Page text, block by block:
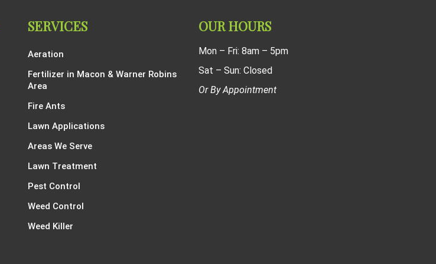
SERVICES
Aeration
Fertilizer in Macon & Warner Robins
Area
Fire Ants
Lawn Applications
Areas We Serve
Lawn Treatment
Pest Control
Weed Control
Weed Killer
OUR HOURS
Mon – Fri: 8am – 5pm
Sat – Sun: Closed
Or By Appointment